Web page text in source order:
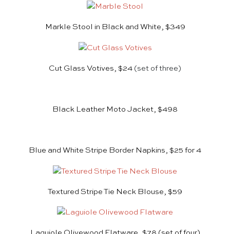
Markle Stool in Black and White, $349
Cut Glass Votives, $24 (set of three)
Black Leather Moto Jacket, $498
Blue and White Stripe Border Napkins, $25 for 4
Textured Stripe Tie Neck Blouse, $59